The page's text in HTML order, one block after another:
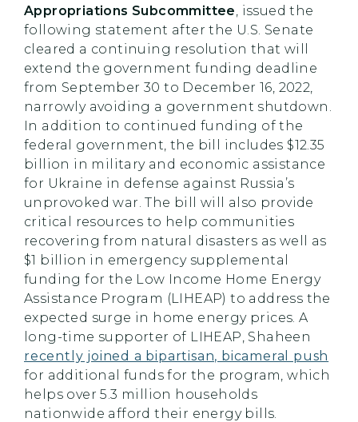
Appropriations Subcommittee, issued the
following statement after the U.S. Senate
cleared a continuing resolution that will
extend the government funding deadline
from September 30 to December 16, 2022,
narrowly avoiding a government shutdown.
In addition to continued funding of the
federal government, the bill includes $12.35
billion in military and economic assistance
for Ukraine in defense against Russia’s
unprovoked war. The bill will also provide
critical resources to help communities
recovering from natural disasters as well as
$1 billion in emergency supplemental
funding for the Low Income Home Energy
Assistance Program (LIHEAP) to address the
expected surge in home energy prices. A
long-time supporter of LIHEAP, Shaheen
recently joined a bipartisan, bicameral push
for additional funds for the program, which
helps over 5.3 million households
nationwide afford their energy bills.